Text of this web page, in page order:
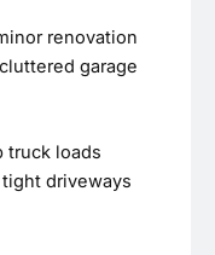
renovation
garage
truck loads
driveways